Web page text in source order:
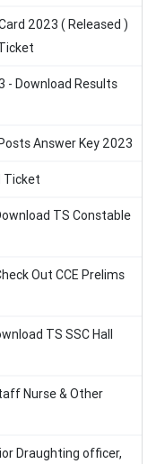
2023 ( Released )
- Download Results
Answer Key 2023
Ticket
TS Constable
Out CCE Prelims
TS SSC Hall
Nurse & Other
Draughting officer,